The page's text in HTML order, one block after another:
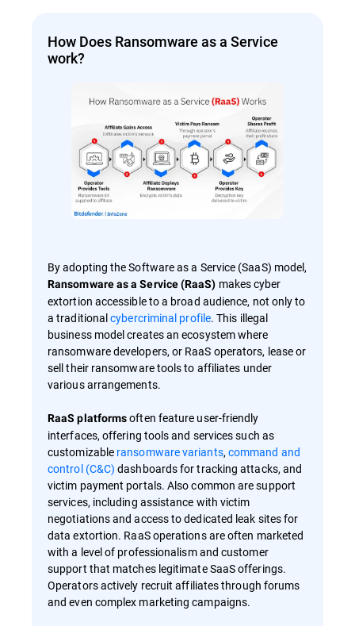
How Does Ransomware as a Service
work?
By adopting the Software as a Service (SaaS) model,
Ransomware as a Service (RaaS) makes cyber
extortion accessible to a broad audience, not only to
a traditionalcybercriminal profile. This illegal
business model creates an ecosystem where
ransomware developers, or RaaS operators, lease or
sell their ransomware tools to affiliates under
various arrangements.
RaaS platformsoften feature user-friendly
interfaces, offering tools and services such as
customizable ransomware variants, command and
control (C&C) dashboards for tracking attacks, and
victim payment portals. Also common are support
services, including assistance with victim
negotiations and access to dedicated leak sites for
data extortion. RaaS operations are often marketed
with a level of professionalism and customer
support that matches legitimate SaaS offerings.
Operators actively recruit affiliates through forums
and even complex marketing campaigns.